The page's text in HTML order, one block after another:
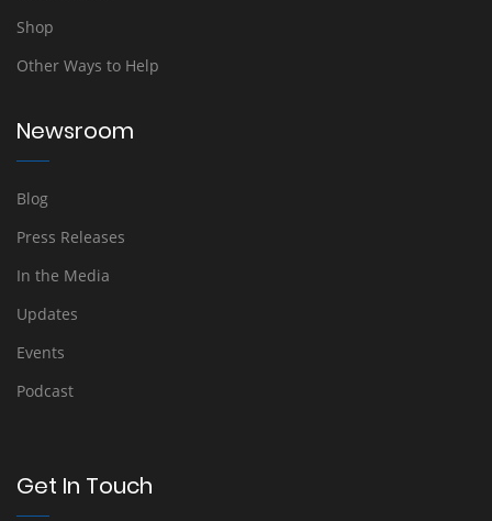
Shop
Other Ways to Help
Newsroom
Blog
Press Releases
In the Media
Updates
Events
Podcast
Get In Touch